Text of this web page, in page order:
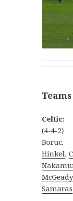
Teams
Celtic:
(4-4-2)
Boruc.
Hinkel,
McGeady
Samaras